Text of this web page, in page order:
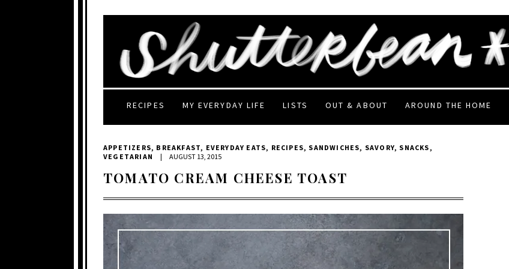
RECIPES MY EVERYDAY LIFE LISTS OUT & ABOUT AROUND THE HOME
APPETIZERS, BREAKFAST, EVERYDAY EATS, RECIPES, SANDWICHES, SAVORY, SNACKS ,
VEGETARIAN
| AUGUST 13, 2015
TOMATO CREAM CHEESE TOAST